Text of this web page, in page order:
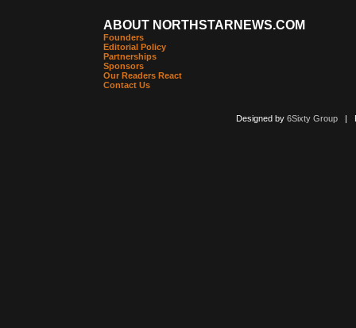
ABOUT NORTHSTARNEWS.COM
Founders
Editorial Policy
Partnerships
Sponsors
Our Readers React
Contact Us
Designed by 6Sixty Group|